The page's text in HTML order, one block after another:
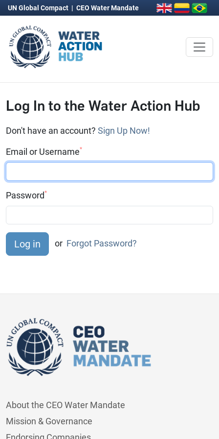
UN Global Compact | CEO Water Mandate
Log In to the Water Action Hub
Don't have an account? Sign Up Now!
Email or Username*
Password*
or Forgot Password?
About the CEO Water Mandate
Mission & Governance